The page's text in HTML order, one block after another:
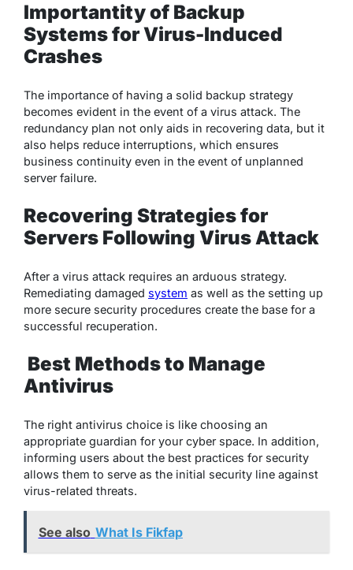
Importantity of Backup
Systems for Virus-Induced
Crashes
The importance of having a solid backup strategy
becomes evident in the event of a virus attack. The
redundancy plan not only aids in recovering data, but it
also helps reduce interruptions, which ensures
business continuity even in the event of unplanned
server failure.
Recovering Strategies for
Servers Following Virus Attack
After a virus attack requires an arduous strategy.
Remediating damaged system as well as the setting up
more secure security procedures create the base for a
successful recuperation.
Best Methods to Manage
Antivirus
The right antivirus choice is like choosing an
appropriate guardian for your cyber space. In addition,
informing users about the best practices for security
allows them to serve as the initial security line against
virus-related threats.
See also What Is Fikfap